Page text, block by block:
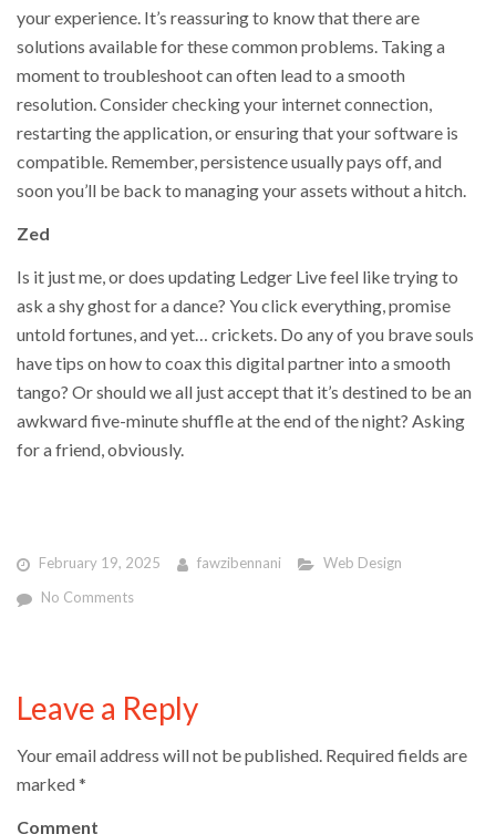
your experience. It’s reassuring to know that there are
solutions available for these common problems. Taking a
moment to troubleshoot can often lead to a smooth
resolution. Consider checking your internet connection,
restarting the application, or ensuring that your software is
compatible. Remember, persistence usually pays off, and
soon you’ll be back to managing your assets without a hitch.
Zed
Is it just me, or does updating Ledger Live feel like trying to
ask a shy ghost for a dance? You click everything, promise
untold fortunes, and yet… crickets. Do any of you brave souls
have tips on how to coax this digital partner into a smooth
tango? Or should we all just accept that it’s destined to be an
awkward five-minute shuffle at the end of the night? Asking
for a friend, obviously.
February 19, 2025 fawzibennani
Web Design
No Comments
Leave a Reply
Your email address will not be published. Required fields are
marked*
Comment